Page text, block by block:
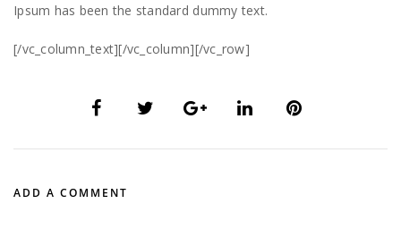
Ipsum has been the standard dummy text.
[/vc_column_text][/vc_column][/vc_row]
ADD A COMMENT